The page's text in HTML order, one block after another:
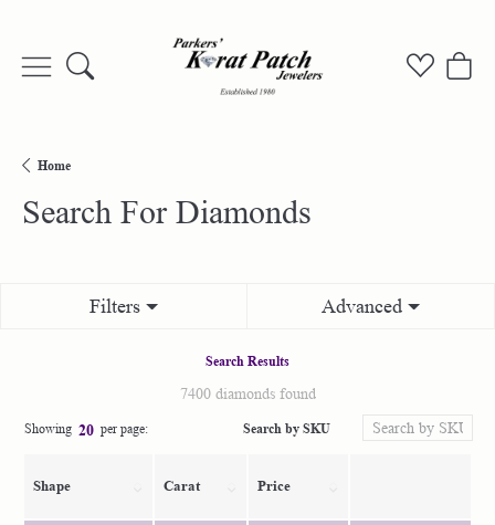
Toggle Search Menu Toggle
Home
Search For Diamonds
Filters Advanced
Search Results
7400 diamonds found
Showing 20 per page: Search by SKU
Shape Carat Price